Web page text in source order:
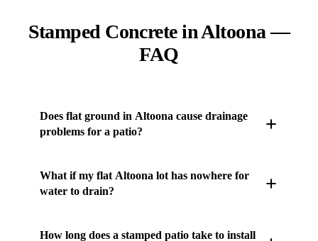
Stamped Concrete in Altoona —
FAQ
Does flat ground in Altoona cause drainage
problems for a patio?
It can, because flat terrain east of Des Moines sheds
water slowly and a ponding slab scales when that
What if my flat Altoona lot has nowhere for
water to drain?
JLB ties the stamped patio into a drain line or a
How long does a stamped patio take to install